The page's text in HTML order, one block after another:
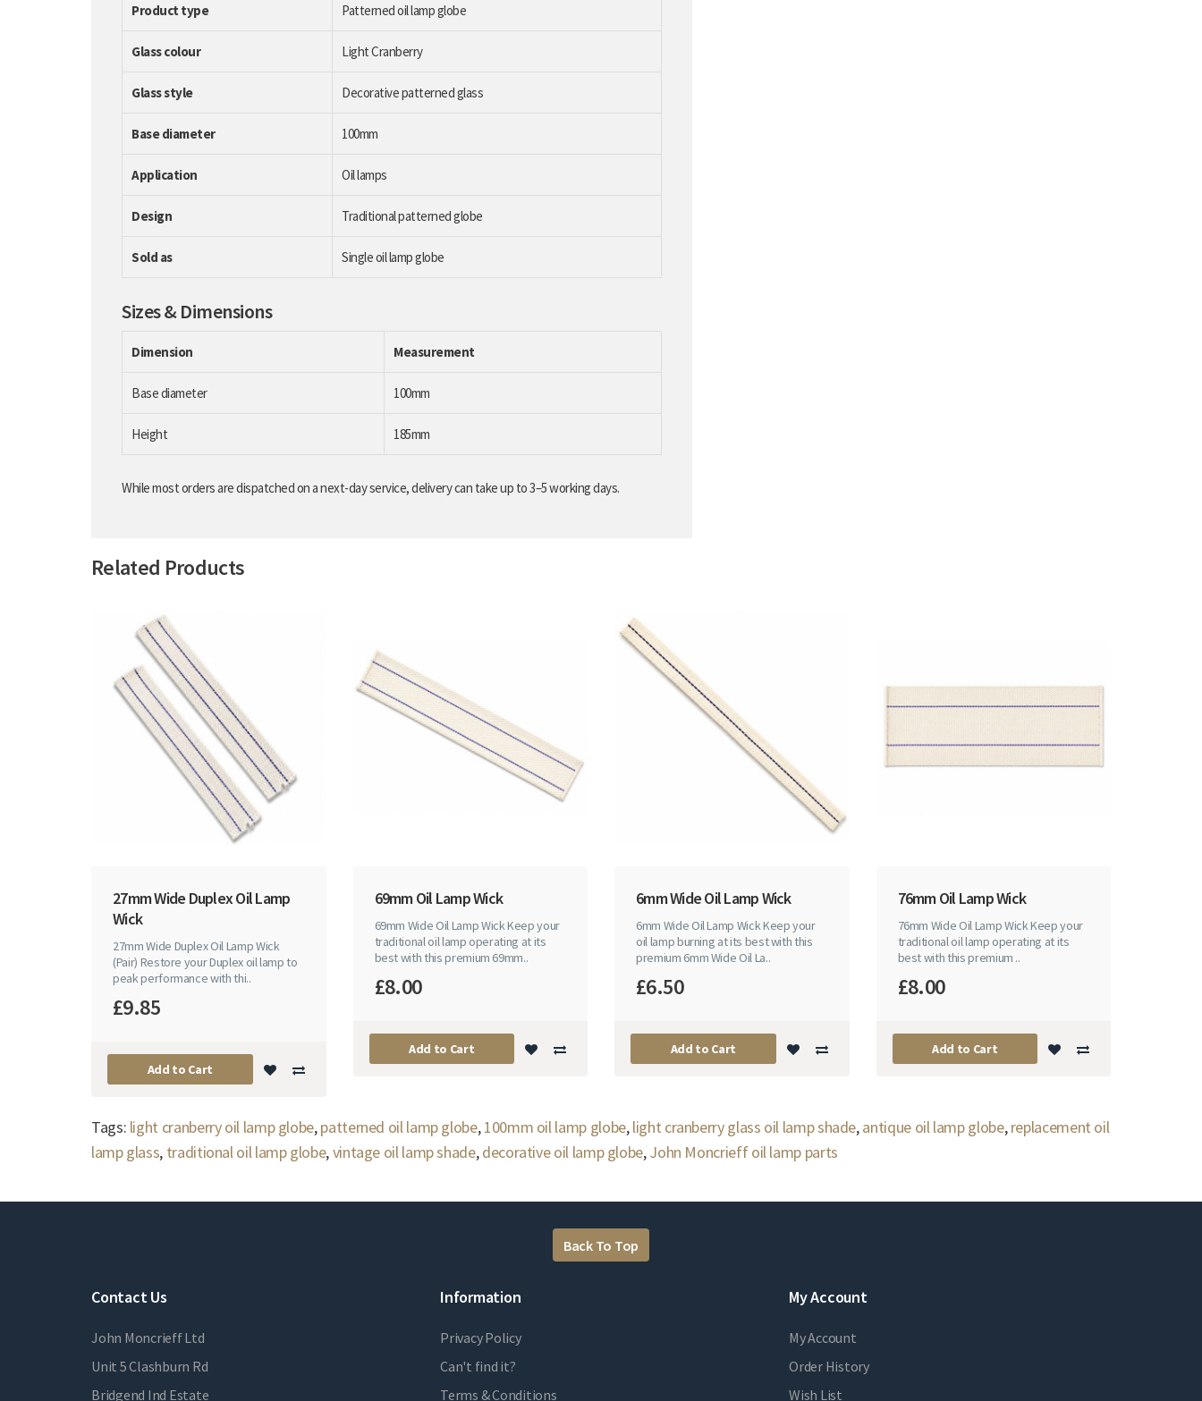
Product type Patterned oil lamp globe
Glass colour Light Cranberry
Glass style Decorative patterned glass
Base diameter 100mm
Application Oil lamps
Design Traditional patterned globe
Sold as Single oil lamp globe
Sizes & Dimensions
Dimension Measurement
Base diameter 100mm
Height 185mm
While most orders are dispatched on a next-day service, delivery can take up to 3–5 working days.
Related Products
27mm Wide Duplex Oil Lamp
Wick
27mm Wide Duplex Oil Lamp Wick
(Pair) Restore your Duplex oil lamp to
peak performance with thi..
£9.85
Add to Cart
69mm Oil Lamp Wick
69mm Wide Oil Lamp Wick Keep your
traditional oil lamp operating at its
best with this premium 69mm..
£8.00
Add to Cart
6mm Wide Oil Lamp Wick
6mm Wide Oil Lamp Wick Keep your
oil lamp burning at its best with this
premium 6mm Wide Oil La..
£6.50
Add to Cart
76mm Oil Lamp Wick
76mm Wide Oil Lamp Wick Keep your
traditional oil lamp operating at its
best with this premium ..
£8.00
Add to Cart
Tags: light cranberry oil lamp globe,patterned oil lamp globe,100mm oil lamp globe,light cranberry glass oil lamp shade,antique oil lamp globe,replacement oil
lamp glass, traditional oil lamp globe,vintage oil lamp shade,decorative oil lamp globe,John Moncrieff oil lamp parts
Back To Top
Contact Us
John Moncrieff Ltd
Unit 5 Clashburn Rd
Bridgend Ind Estate
Information
Privacy Policy
Can't find it?
Terms & Conditions
My Account
My Account
Order History
Wish List